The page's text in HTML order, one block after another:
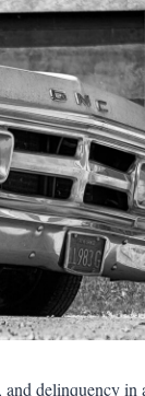
delinquency in